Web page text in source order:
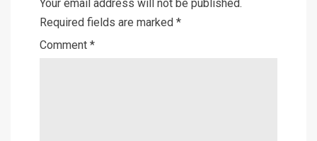
Your email address will not be published.
Required fields are marked *
Comment *